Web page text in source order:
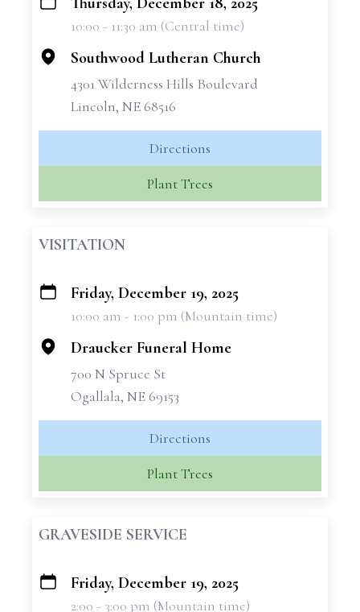
+
10:00 - 11:30 am (Central time)
Southwood Lutheran Church
4301 Wilderness Hills Boulevard
Lincoln, NE 68516
Directions
Plant Trees
VISITATION
+
Friday, December 19, 2025
10:00 am - 1:00 pm (Mountain time)
Draucker Funeral Home
700 N Spruce St
Ogallala, NE 69153
Directions
Plant Trees
GRAVESIDE SERVICE
+
Friday, December 19, 2025
2:00 - 3:00 pm (Mountain time)